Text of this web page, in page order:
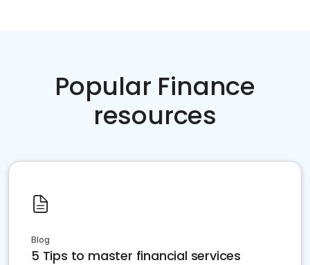
Popular Finance
resources
Blog
5 Tips to master financial services